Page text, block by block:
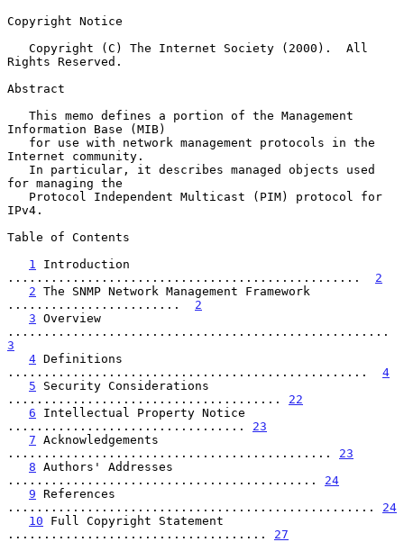
Copyright Notice
Rights Reserved.
Abstract
Information Base (MIB)
Internet community.
for managing the
IPv4.
Table of Contents
1
Introduction
................................................. 2
2 The SNMP Network Management Framework
........................ 2
3 Overview
3
4 Definitions
.................................................. 4
5 Security Considerations
...................................... 22
6 Intellectual Property Notice
................................. 23
7 Acknowledgements
............................................. 23
8 Authors' Addresses
........................................... 24
9 References
................................................... 24
10 Full Copyright Statement
.................................... 27